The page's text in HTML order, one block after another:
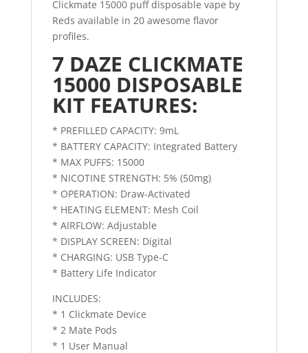
Clickmate 15000 puff disposable vape by
Reds available in 20 awesome flavor
profiles.
7 DAZE CLICKMATE
15000 DISPOSABLE
KIT FEATURES:
* PREFILLED CAPACITY: 9mL
* BATTERY CAPACITY: Integrated Battery
* MAX PUFFS: 15000
* NICOTINE STRENGTH: 5% (50mg)
* OPERATION: Draw-Activated
* HEATING ELEMENT: Mesh Coil
* AIRFLOW: Adjustable
* DISPLAY SCREEN: Digital
* CHARGING: USB Type-C
* Battery Life Indicator
INCLUDES:
* 1 Clickmate Device
* 2 Mate Pods
* 1 User Manual